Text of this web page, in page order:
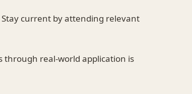
current by attending relevant
through real-world application is